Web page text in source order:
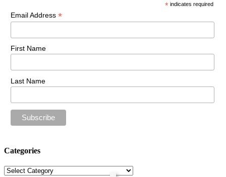
* indicates required
Email Address *
First Name
Last Name
Categories
Categories